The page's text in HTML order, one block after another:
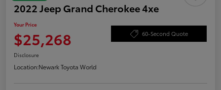
2022 Jeep Grand Cherokee 4xe
Your Price
$25,268 60-Second Quote
Disclosure
Location:Newark Toyota World